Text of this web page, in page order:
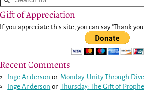
Gift of Appreciation
If you appreciate this site, you can say "Thank
Recent Comments
Inge Anderson on Monday: Unity Through
Inge Anderson onThursday: The Gift of